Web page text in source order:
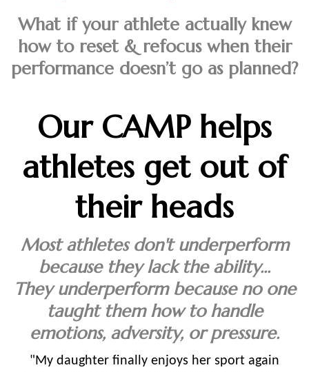
What if your athlete actually knew
how to reset & refocus when their
performance doesn’t go as planned?
Our CAMP helps
athletes get out of
their heads
Most athletes don't underperform
because they lack the ability...
They underperform because no one
taught them how to handle
emotions, adversity, or pressure.
"My daughter finally enjoys her sport again